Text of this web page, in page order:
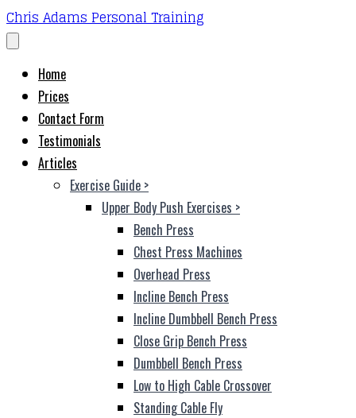
Chris Adams Personal Training
Home
Prices
Contact Form
Testimonials
Articles
Exercise Guide >
Upper Body Push Exercises >
Bench Press
Chest Press Machines
Overhead Press
Incline Bench Press
Incline Dumbbell Bench Press
Close Grip Bench Press
Dumbbell Bench Press
Low to High Cable Crossover
Standing Cable Fly